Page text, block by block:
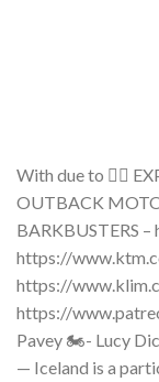
With due to 👇🏼
OUTBACK
BARKBUSTERS
https://
https://
https://
Pavey 🏍- Lucy
— Iceland is a